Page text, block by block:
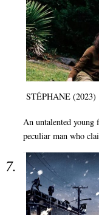
STÉPHANE (2023)
An untalented
peculiar man who